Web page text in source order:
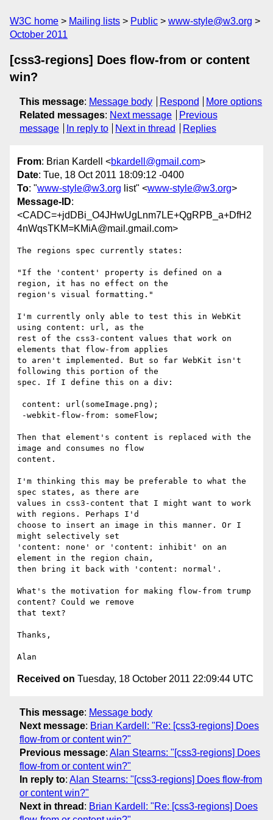
W3C home Mailing lists Public
www-style@w3.org
October 2011
[css3-regions] Does flow-from or content
win?
This message: Message body Respond
More options
Related messages: Next message
Previous
message
In reply to Next in thread Replies
From: Brian Kardell <bkardell@gmail.com>
Date: Tue, 18 Oct 2011 18:09:12 -0400
To: "www-style@w3.org list" <www-style@w3.org>
Message-ID:
<CADC=+jdDBi_O4JHwUgLnm7LE+QgRPB_a+DfH2
4nWqsTKM=KMiA@mail.gmail.com>
The regions spec currently states:
"If the 'content' property is defined on a
region, it has no effect on the
region's visual formatting."
I'm currently only able to test this in WebKit
using content: url, as the
rest of the css3-content values that work on
elements that flow-from applies
to aren't implemented. But so far WebKit isn't
following this portion of the
spec. If I define this on a div:
Then that element's content is replaced with the
image and consumes no flow
content.
I'm thinking this may be preferable to what the
spec states, as there are
values in css3-content that I might want to work
with regions. Perhaps I'd
choose to insert an image in this manner. Or I
might selectively set
'content: none' or 'content: inhibit' on an
element in the region chain,
then bring it back with 'content: normal'.
What's the motivation for making flow-from trump
content? Could we remove
that text?
Thanks,
Received on Tuesday, 18 October 2011 22:09:44 UTC
This message: Message body
Next message: Brian Kardell: "Re: [css3-regions] Does
flow-from or content win?"
Previous message: Alan Stearns: "[css3-regions] Does
flow-from or content win?"
In reply to: Alan Stearns: "[css3-regions] Does flow-from
or content win?"
Next in thread : Brian Kardell: "Re: [css3-regions] Does